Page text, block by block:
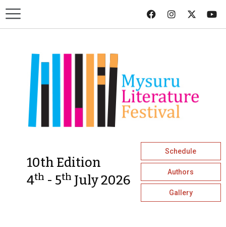
10th Edition
4th - 5th July 2026
Schedule
Authors
Gallery